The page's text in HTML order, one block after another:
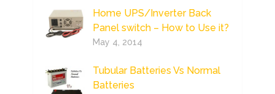
Home UPS/Inverter Back
Panel switch – How to Use it?
May 4, 2014
Tubular Batteries Vs Normal
Batteries